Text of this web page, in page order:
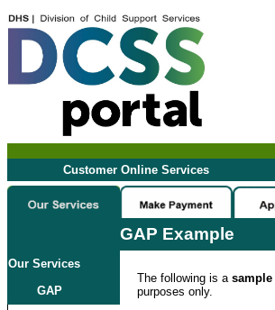
Customer Online Services
GAP Example
Our Services
GAP
The following is a sample
purposes only.